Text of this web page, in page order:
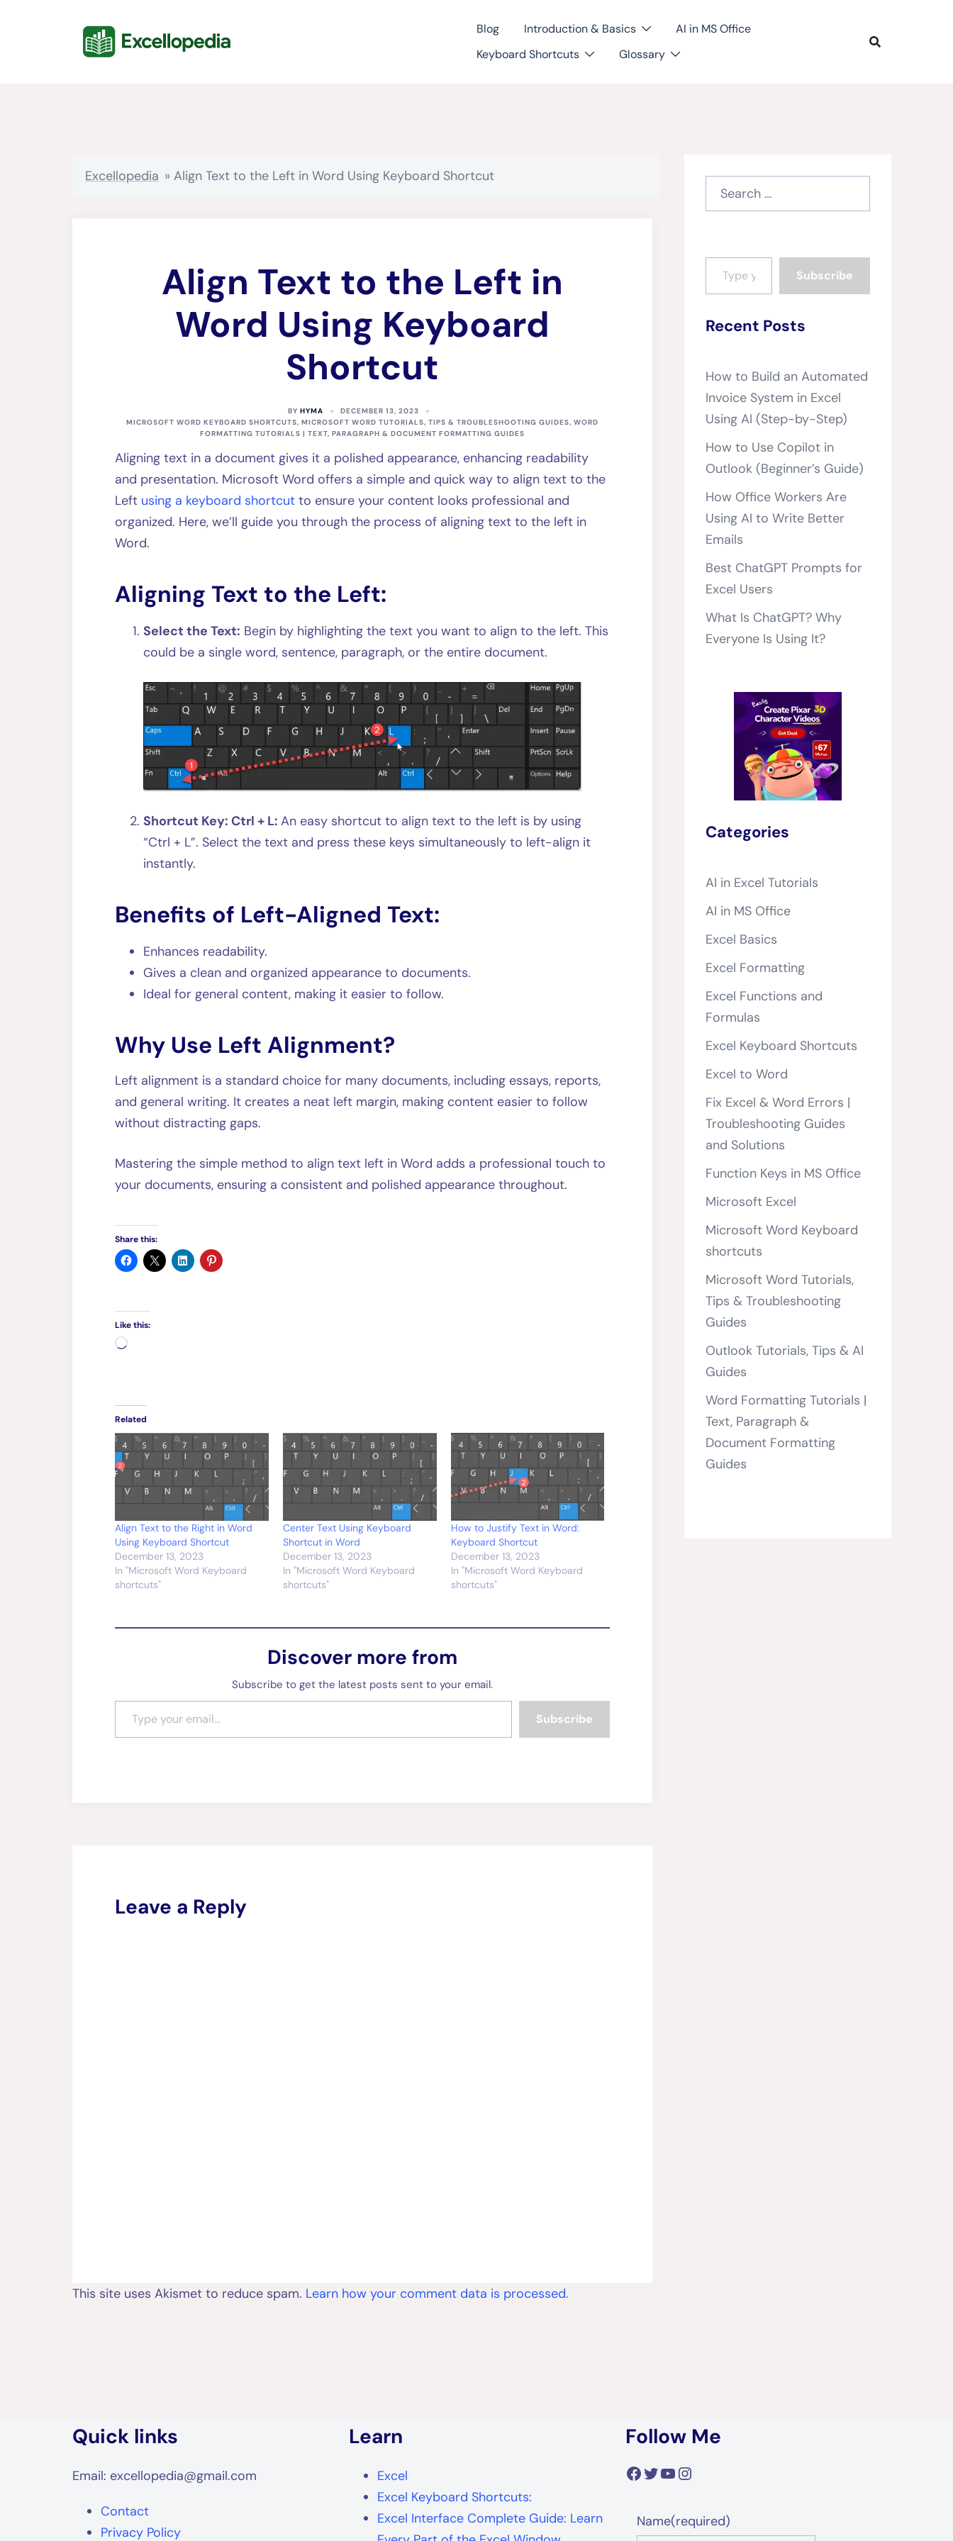
Blog Introduction & Basics
AI in MS Office
Keyboard Shortcuts
Glossary
Excellopedia » Align Text to the Left in Word Using Keyboard Shortcut
Align Text to the Left in
Word Using Keyboard
Shortcut
BYHYMA
DECEMBER 13, 2023
MICROSOFT WORD KEYBOARD SHORTCUTS, MICROSOFT WORD TUTORIALS, TIPS & TROUBLESHOOTING GUIDES, WORD
FORMATTING TUTORIALS | TEXT, PARAGRAPH & DOCUMENT FORMATTING GUIDES
Aligning text in a document gives it a polished appearance, enhancing readability
and presentation. Microsoft Word offers a simple and quick way to align text to the
Left using a keyboard shortcut to ensure your content looks professional and
organized. Here, we’ll guide you through the process of aligning text to the left in
Word.
Aligning Text to the Left:
Select the Text: Begin by highlighting the text you want to align to the left. This
could be a single word, sentence, paragraph, or the entire document.
Shortcut Key: Ctrl + L: An easy shortcut to align text to the left is by using
“Ctrl + L”. Select the text and press these keys simultaneously to left-align it
instantly.
Benefits of Left-Aligned Text:
Enhances readability.
Gives a clean and organized appearance to documents.
Ideal for general content, making it easier to follow.
Why Use Left Alignment?
Left alignment is a standard choice for many documents, including essays, reports,
and general writing. It creates a neat left margin, making content easier to follow
without distracting gaps.
Mastering the simple method to align text left in Word adds a professional touch to
your documents, ensuring a consistent and polished appearance throughout.
Share this:
Like this:
Loading…
Related
Align Text to the Right in Word
Using Keyboard Shortcut
December 13, 2023
In "Microsoft Word Keyboard
shortcuts"
Center Text Using Keyboard
Shortcut in Word
December 13, 2023
In "Microsoft Word Keyboard
shortcuts"
How to Justify Text in Word:
Keyboard Shortcut
December 13, 2023
In "Microsoft Word Keyboard
shortcuts"
Discover more from
Subscribe to get the latest posts sent to your email.
Type your email…
Subscribe
Leave a Reply
This site uses Akismet to reduce spam. Learn how your comment data is processed.
Search
for:
Type your email…
Subscribe
Recent Posts
How to Build an Automated
Invoice System in Excel
Using AI (Step-by-Step)
How to Use Copilot in
Outlook (Beginner’s Guide)
How Office Workers Are
Using AI to Write Better
Emails
Best ChatGPT Prompts for
Excel Users
What Is ChatGPT? Why
Everyone Is Using It?
Categories
AI in Excel Tutorials
AI in MS Office
Excel Basics
Excel Formatting
Excel Functions and
Formulas
Excel Keyboard Shortcuts
Excel to Word
Fix Excel & Word Errors |
Troubleshooting Guides
and Solutions
Function Keys in MS Office
Microsoft Excel
Microsoft Word Keyboard
shortcuts
Microsoft Word Tutorials,
Tips & Troubleshooting
Guides
Outlook Tutorials, Tips & AI
Guides
Word Formatting Tutorials |
Text, Paragraph &
Document Formatting
Guides
Quick links
Email: excellopedia@gmail.com
Contact
Privacy Policy
Learn
Excel
Excel Keyboard Shortcuts:
Excel Interface Complete Guide: Learn
Follow Me
Facebook
Twitter
YouTube
Instagram
Name(required)